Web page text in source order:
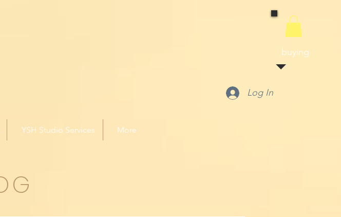
buying
YSH Studio Services More
Log In